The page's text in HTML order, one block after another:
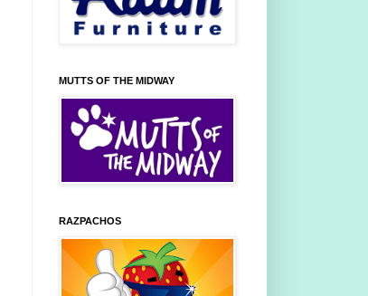
MUTTS OF THE MIDWAY
RAZPACHOS